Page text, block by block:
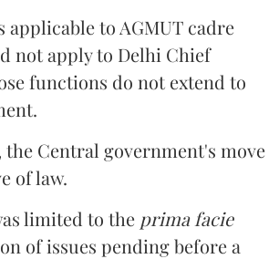
to AGMUT cadre
not apply to Delhi Chief
functions do not extend to
the Central government's move
of law.
limited to the prima facie
of issues pending before a